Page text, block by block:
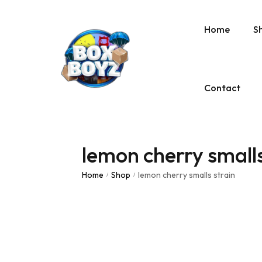
Home
Contact
lemon cherry
Home / Shop / lemon cherry smalls strain